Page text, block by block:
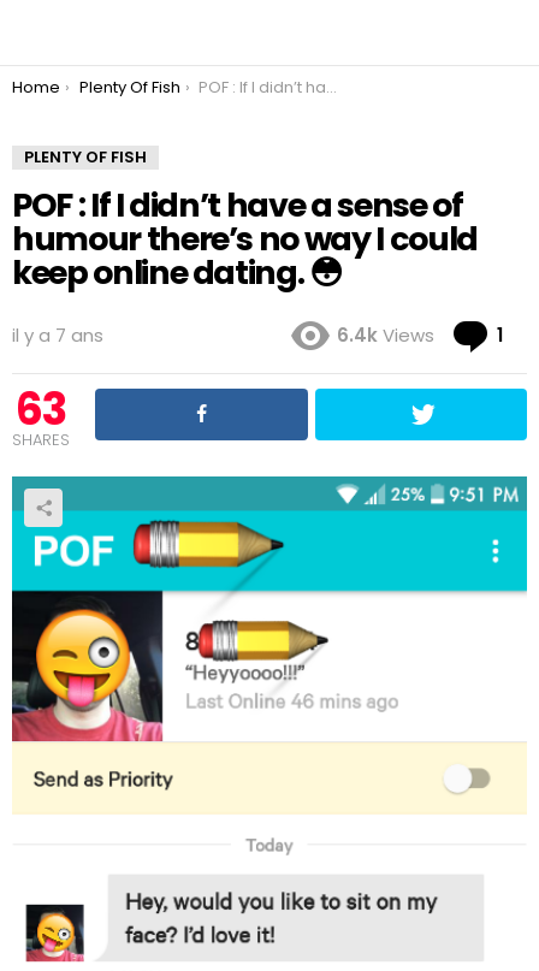
You are here:
Home Plenty Of Fish POF : If I didn’t have a sense of humour there’s no way I could keep online dating. 😳
PLENTY OF FISH
POF : If I didn’t have a sense of
humour there’s no way I could
keep online dating. 😳
il y a 7 ans 6.4kViews 1
63
SHARES